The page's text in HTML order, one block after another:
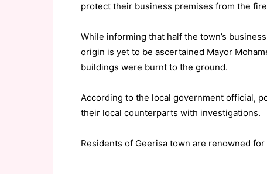
protect their business premises from the
While informing that half the town’s
origin is yet to be ascertained Mayor
buildings were burnt to the ground.
According to the local government official,
their local counterparts with investigations.
Residents of Geerisa town are renowned